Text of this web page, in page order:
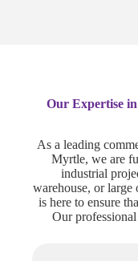
Our Expertise
As a leading
Myrtle, we are
industrial
warehouse, or
is here to ensure
Our